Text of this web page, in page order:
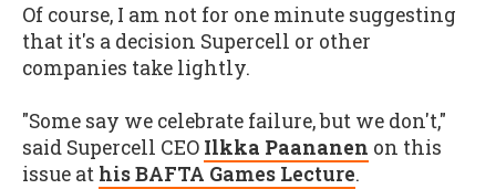
Of course, I am not for one minute suggesting
that it's a decision Supercell or other
companies take lightly.
"Some say we celebrate failure, but we don't,"
said Supercell CEO Ilkka Paananen on this
issue at his BAFTA Games Lecture.